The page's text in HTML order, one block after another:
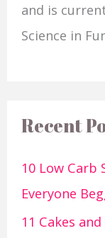
and is
Science in
Recent
10 Low Carb
Everyone
11 Cakes